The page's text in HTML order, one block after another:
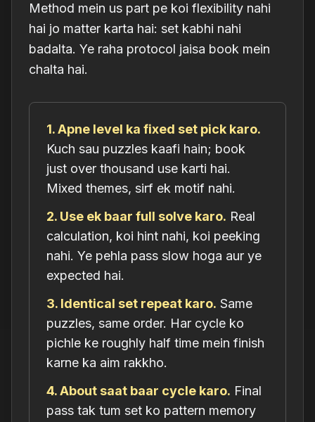
Method mein us part pe koi flexibility nahi
hai jo matter karta hai: set kabhi nahi
badalta. Ye raha protocol jaisa book mein
chalta hai.
1. Apne level ka fixed set pick karo.
Kuch sau puzzles kaafi hain; book
just over thousand use karti hai.
Mixed themes, sirf ek motif nahi.
2. Use ek baar full solve karo. Real
calculation, koi hint nahi, koi peeking
nahi. Ye pehla pass slow hoga aur ye
expected hai.
3. Identical set repeat karo. Same
puzzles, same order. Har cycle ko
pichle ke roughly half time mein finish
karne ka aim rakkho.
4. About saat baar cycle karo. Final
pass tak tum set ko pattern memory